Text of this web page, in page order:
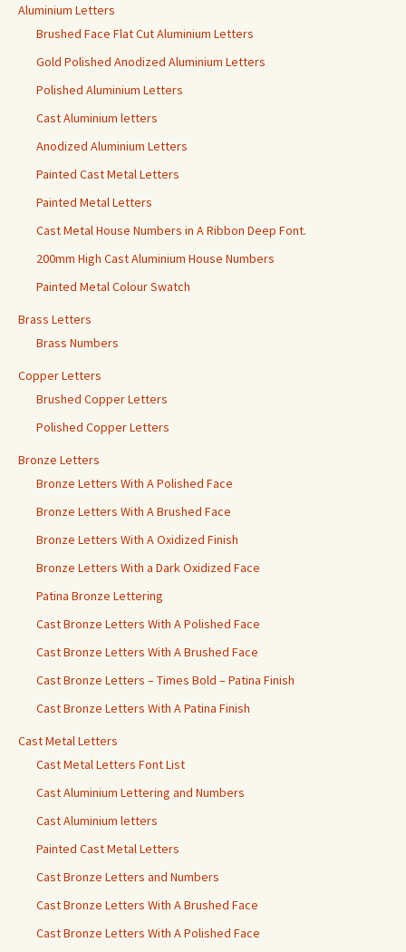
Aluminium Letters
Brushed Face Flat Cut Aluminium Letters
Gold Polished Anodized Aluminium Letters
Polished Aluminium Letters
Cast Aluminium letters
Anodized Aluminium Letters
Painted Cast Metal Letters
Painted Metal Letters
Cast Metal House Numbers in A Ribbon Deep Font.
200mm High Cast Aluminium House Numbers
Painted Metal Colour Swatch
Brass Letters
Brass Numbers
Copper Letters
Brushed Copper Letters
Polished Copper Letters
Bronze Letters
Bronze Letters With A Polished Face
Bronze Letters With A Brushed Face
Bronze Letters With A Oxidized Finish
Bronze Letters With a Dark Oxidized Face
Patina Bronze Lettering
Cast Bronze Letters With A Polished Face
Cast Bronze Letters With A Brushed Face
Cast Bronze Letters – Times Bold – Patina Finish
Cast Bronze Letters With A Patina Finish
Cast Metal Letters
Cast Metal Letters Font List
Cast Aluminium Lettering and Numbers
Cast Aluminium letters
Painted Cast Metal Letters
Cast Bronze Letters and Numbers
Cast Bronze Letters With A Brushed Face
Cast Bronze Letters With A Polished Face